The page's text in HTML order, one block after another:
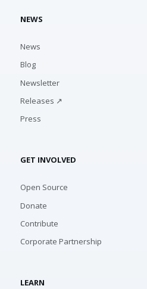
NEWS
News
Blog
Newsletter
Releases ↗
Press
GET INVOLVED
Open Source
Donate
Contribute
Corporate Partnership
LEARN